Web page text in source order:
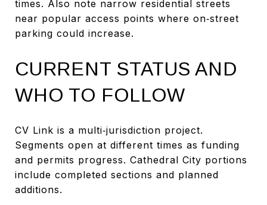
times. Also note narrow residential streets
near popular access points where on‑street
parking could increase.
CURRENT STATUS AND
WHO TO FOLLOW
CV Link is a multi‑jurisdiction project.
Segments open at different times as funding
and permits progress. Cathedral City portions
include completed sections and planned
additions.